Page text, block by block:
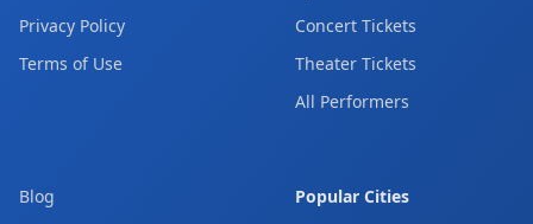
Privacy Policy
Terms of Use
Concert Tickets
Theater Tickets
All Performers
Blog
Popular Cities